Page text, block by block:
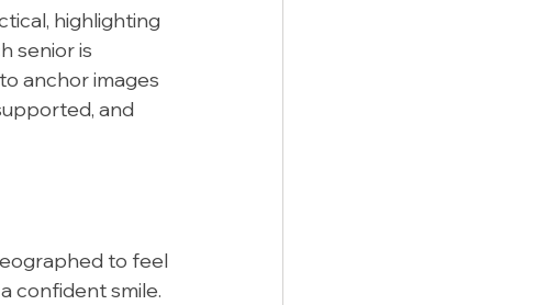
highlighting
senior is
anchor images
and
to feel
confident smile.